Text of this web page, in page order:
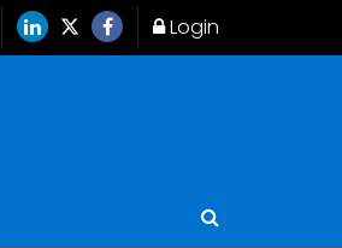
Login